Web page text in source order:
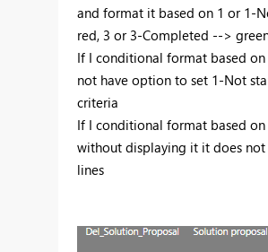
and format it based on 1 or 1-
red, 3 or 3-Completed -->
If I conditional format based
not have option to set 1-Not
criteria
If I conditional format based
without displaying it it does
lines